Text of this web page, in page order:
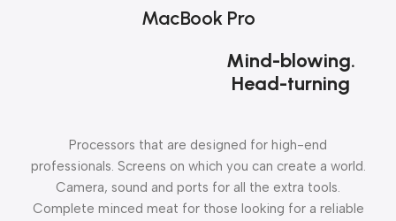
MacBook Pro
Mind-blowing.
Head-turning
Processors that are designed for high-end
professionals. Screens on which you can create a world.
Camera, sound and ports for all the extra tools.
Complete minced meat for those looking for a reliable